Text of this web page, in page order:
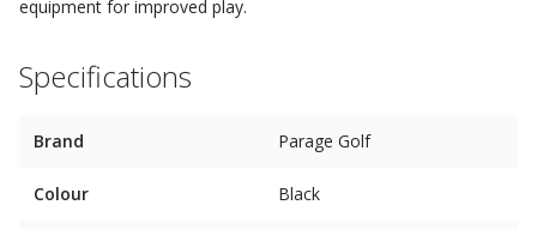
equipment for improved play.
Specifications
Brand Parage Golf
Colour Black